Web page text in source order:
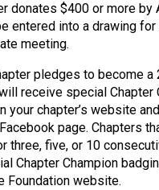
donates $400 or more by
entered into a drawing
meeting.
pledges to become a
receive special Chapter
your chapter’s website
page. Chapters
three, five, or 10
Chapter Champion
Foundation website.